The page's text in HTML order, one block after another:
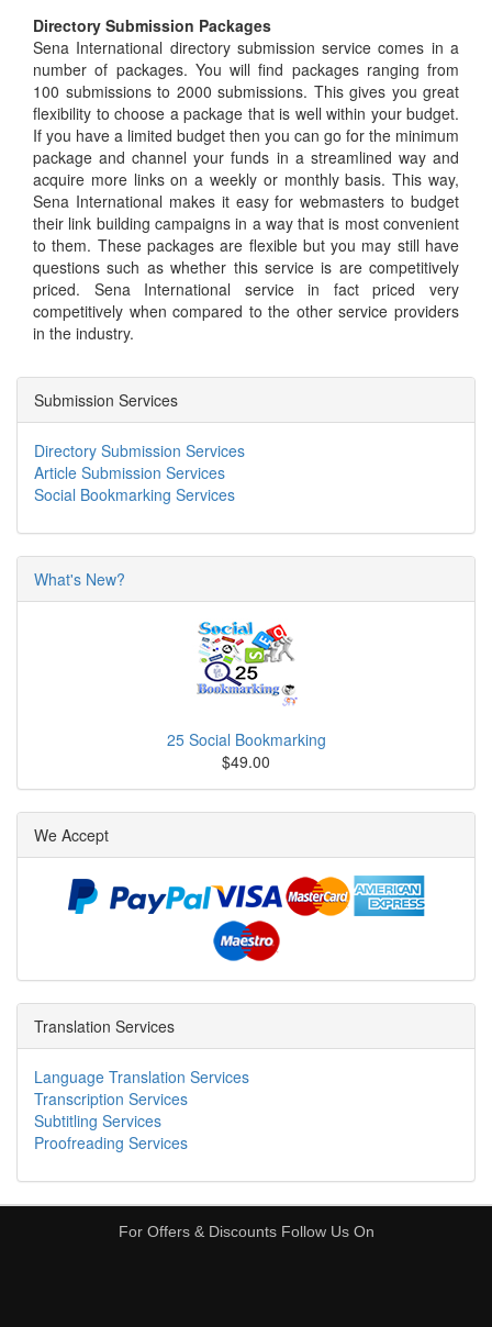
Directory Submission Packages
Sena International directory submission service comes in a
number of packages. You will find packages ranging from
100 submissions to 2000 submissions. This gives you great
flexibility to choose a package that is well within your budget.
If you have a limited budget then you can go for the minimum
package and channel your funds in a streamlined way and
acquire more links on a weekly or monthly basis. This way,
Sena International makes it easy for webmasters to budget
their link building campaigns in a way that is most convenient
to them. These packages are flexible but you may still have
questions such as whether this service is are competitively
priced. Sena International service in fact priced very
competitively when compared to the other service providers
in the industry.
Submission Services
Directory Submission Services
Article Submission Services
Social Bookmarking Services
What's New?
25 Social Bookmarking
$49.00
We Accept
Translation Services
Language Translation Services
Transcription Services
Subtitling Services
Proofreading Services
For Offers & Discounts Follow Us On